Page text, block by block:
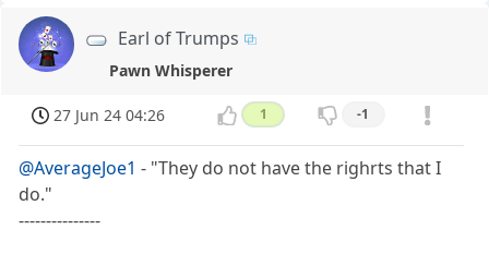
Earl of Trumps
Pawn Whisperer
27 Jun 24 04:26 1 -1
@AverageJoe1 - "They do not have the righrts that I
do."
---------------